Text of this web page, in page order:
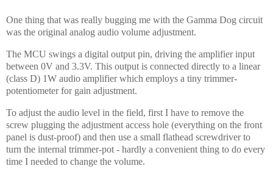
One thing that was really bugging me with the Gamma Dog circuit
was the original analog audio volume adjustment.
The MCU swings a digital output pin, driving the amplifier input
between 0V and 3.3V. This output is connected directly to a linear
(class D) 1W audio amplifier which employs a tiny trimmer-
potentiometer for gain adjustment.
To adjust the audio level in the field, first I have to remove the
screw plugging the adjustment access hole (everything on the front
panel is dust-proof) and then use a small flathead screwdriver to
turn the internal trimmer-pot - hardly a convenient thing to do every
time I needed to change the volume.